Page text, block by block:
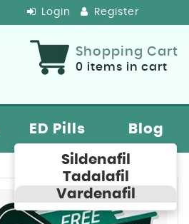
Shopping Cart
0 items in cart
Login Register
ED Pills
Sildenafil
Tadalafil
Vardenafil
Blog